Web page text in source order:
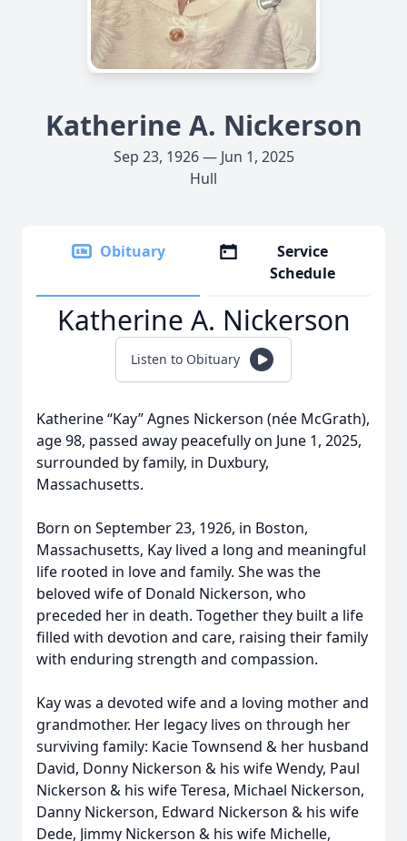
Katherine A. Nickerson
Sep 23, 1926 — Jun 1, 2025
Hull
Obituary
Service
Schedule
Katherine A. Nickerson
Listen to Obituary
Katherine “Kay” Agnes Nickerson (née McGrath),
age 98, passed away peacefully on June 1, 2025,
surrounded by family, in Duxbury,
Massachusetts.
Born on September 23, 1926, in Boston,
Massachusetts, Kay lived a long and meaningful
life rooted in love and family. She was the
beloved wife of Donald Nickerson, who
preceded her in death. Together they built a life
filled with devotion and care, raising their family
with enduring strength and compassion.
Kay was a devoted wife and a loving mother and
grandmother. Her legacy lives on through her
surviving family: Kacie Townsend & her husband
David, Donny Nickerson & his wife Wendy, Paul
Nickerson & his wife Teresa, Michael Nickerson,
Danny Nickerson, Edward Nickerson & his wife
Dede, Jimmy Nickerson & his wife Michelle,